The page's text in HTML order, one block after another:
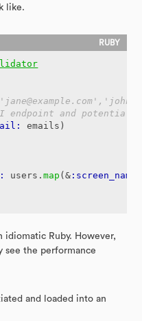
like.
endpoint and
emails )
users .map (& :screen_name
idiomatic Ruby. However,
see the performance
and loaded into an